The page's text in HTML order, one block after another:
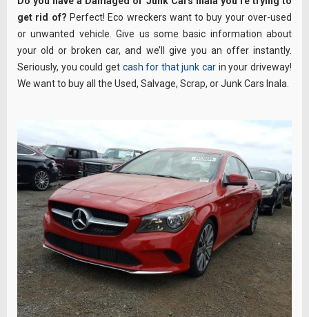
get rid of? Perfect! Eco wreckers want to buy your over-used
or unwanted vehicle. Give us some basic information about
your old or broken car, and we’ll give you an offer instantly.
Seriously, you could get cash for that junk car in your driveway!
We want to buy all the Used, Salvage, Scrap, or Junk Cars Inala.